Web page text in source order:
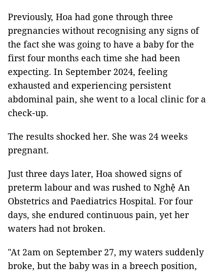
Previously, Hoa had gone through three
pregnancies without recognising any signs of
the fact she was going to have a baby for the
first four months each time she had been
expecting. In September 2024, feeling
exhausted and experiencing persistent
abdominal pain, she went to a local clinic for a
check-up.
The results shocked her. She was 24 weeks
pregnant.
Just three days later, Hoa showed signs of
preterm labour and was rushed to Nghệ An
Obstetrics and Paediatrics Hospital. For four
days, she endured continuous pain, yet her
waters had not broken.
"At 2am on September 27, my waters suddenly
broke, but the baby was in a breech position,